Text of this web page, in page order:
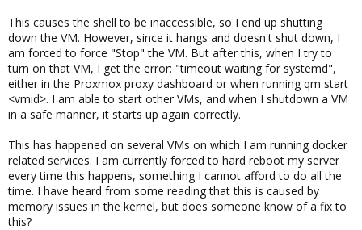
This causes the shell to be inaccessible, so I end up shutting
down the VM. However, since it hangs and doesn't shut down, I
am forced to force "Stop" the VM. But after this, when I try to
turn on that VM, I get the error: "timeout waiting for systemd",
either in the Proxmox proxy dashboard or when running qm start
<vmid>. I am able to start other VMs, and when I shutdown a VM
in a safe manner, it starts up again correctly.
This has happened on several VMs on which I am running docker
related services. I am currently forced to hard reboot my server
every time this happens, something I cannot afford to do all the
time. I have heard from some reading that this is caused by
memory issues in the kernel, but does someone know of a fix to
this?